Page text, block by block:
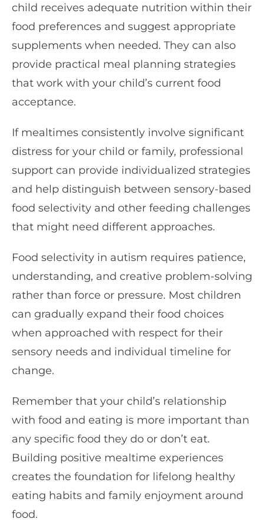
child receives adequate nutrition within their
food preferences and suggest appropriate
supplements when needed. They can also
provide practical meal planning strategies
that work with your child’s current food
acceptance.
If mealtimes consistently involve significant
distress for your child or family, professional
support can provide individualized strategies
and help distinguish between sensory-based
food selectivity and other feeding challenges
that might need different approaches.
Food selectivity in autism requires patience,
understanding, and creative problem-solving
rather than force or pressure. Most children
can gradually expand their food choices
when approached with respect for their
sensory needs and individual timeline for
change.
Remember that your child’s relationship
with food and eating is more important than
any specific food they do or don’t eat.
Building positive mealtime experiences
creates the foundation for lifelong healthy
eating habits and family enjoyment around
food.